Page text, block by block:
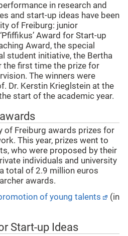
in research and
and start-up ideas have been
of Freiburg: junior
Award for Start-up
Award, the special
student initiative, the Bertha
the first time the prize for
The winners were
Dr. Kerstin Krieglstein at the
start of the academic year.
of Freiburg awards prizes for
This year, prizes went to
who were proposed by their
individuals and university
total of 2.9 million euros
awards.
of young talents
(in
Start-up Ideas